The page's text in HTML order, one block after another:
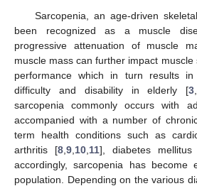
Sarcopenia, an age-driven
been recognized as a muscle
progressive attenuation of muscle
muscle mass can further impact
performance which in turn results
difficulty and disability in elderly [3
sarcopenia commonly occurs with
accompanied with a number of
term health conditions such as
arthritis [8, 9, 10, 11], diabetes mellitus
accordingly, sarcopenia has become
population. Depending on the various